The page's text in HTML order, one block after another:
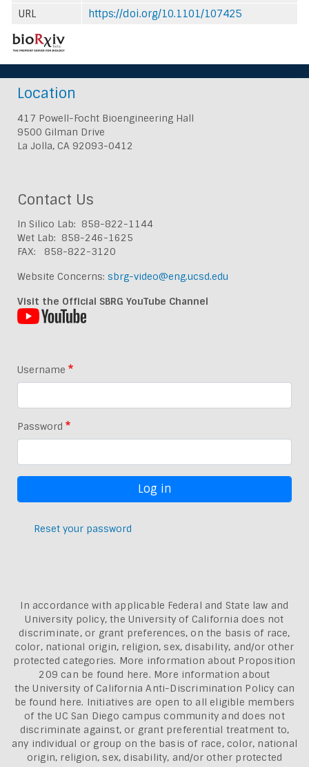
URL
https://doi.org/10.1101/107425
Location
417 Powell-Focht Bioengineering Hall
9500 Gilman Drive
La Jolla, CA 92093-0412
Contact Us
In Silico Lab: 858-822-1144
Wet Lab: 858-246-1625
FAX: 858-822-3120
Website Concerns: sbrg-video@eng.ucsd.edu
Visit the Official SBRG YouTube Channel
Username
Password
Reset your password
In accordance with applicable Federal and State law and
University policy, the University of California does not
discriminate, or grant preferences, on the basis of race,
color, national origin, religion, sex, disability, and/or other
protected categories. More information about Proposition
209 can be found here. More information about
theUniversity of California Anti-Discrimination Policy can
be found here. Initiatives are open to all eligible members
of the UC San Diego campus community and does not
discriminate against, or grant preferential treatment to,
any individual or group on the basis of race, color, national
origin, religion, sex, disability, and/or other protected